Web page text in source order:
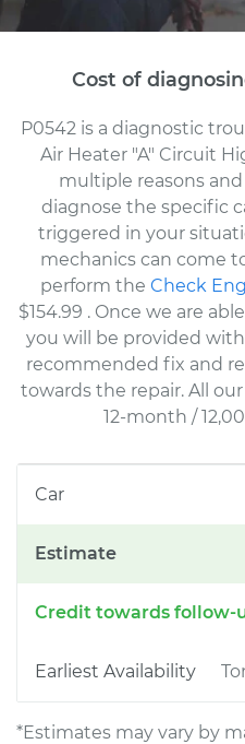
Cost of
P0542 is a diagnostic
Air Heater "A" Circuit
multiple reasons
diagnose the specific
triggered in your
mechanics can come
perform the Check
$154.99 . Once we are
you will be provided
recommended fix and
towards the repair. All
12-month /
*Estimates may vary by